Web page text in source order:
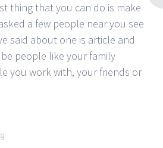
thing that you can do is make
a few people near you see
said about one is article and
people like your family
you work with, your friends or